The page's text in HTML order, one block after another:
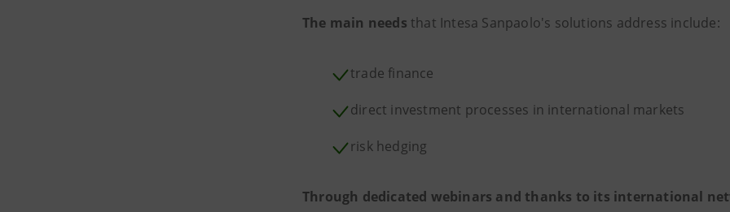
The main needs that Intesa Sanpaolo's solutions address include:
trade finance
direct investment processes in international markets
risk hedging
Through dedicated webinars and thanks to its international